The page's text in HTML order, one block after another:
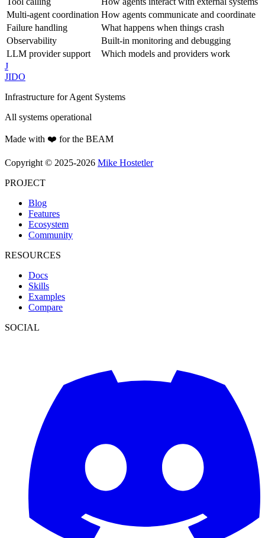
Multi-agent coordination How agents communicate and coordinate
Failure handling
What happens when things crash
Observability
Built-in monitoring and debugging
LLM provider support
Which models and providers work
J
JIDO
Infrastructure for Agent Systems
All systems operational
Made with ❤️ for the BEAM
Copyright © 2025-2026 Mike Hostetler
PROJECT
Blog
Features
Ecosystem
Community
RESOURCES
Docs
Skills
Examples
Compare
SOCIAL